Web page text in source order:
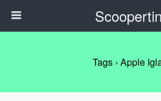
Tags › Apple